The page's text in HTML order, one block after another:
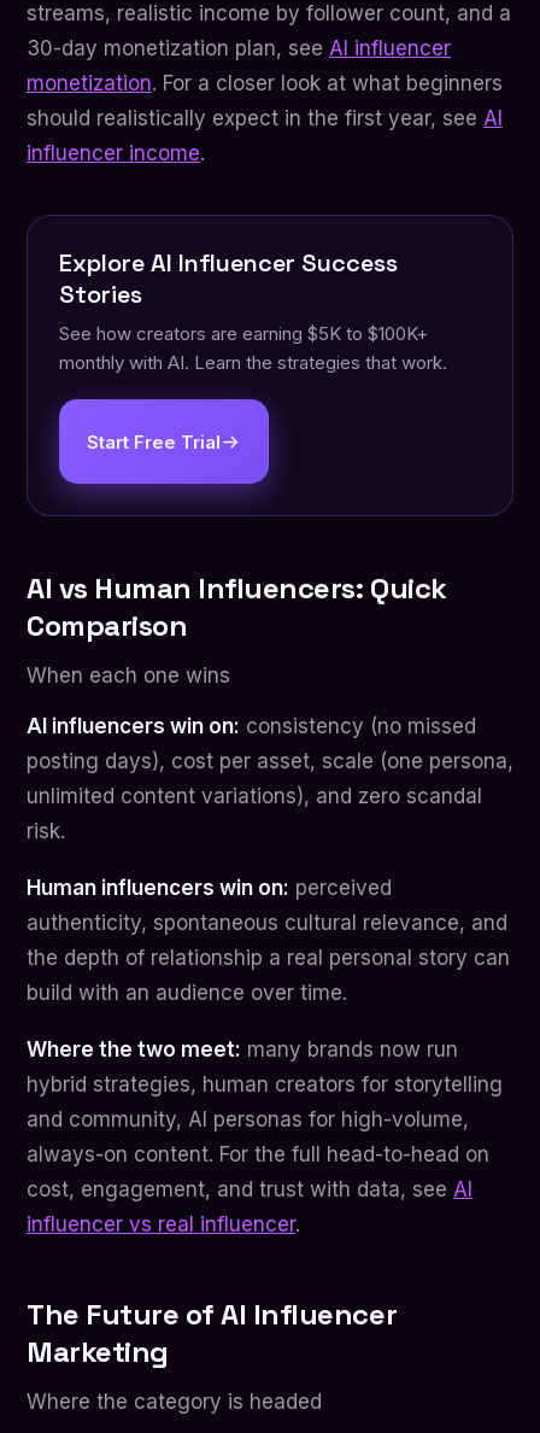
streams, realistic income by follower count, and a
30-day monetization plan, see AI influencer
monetization. For a closer look at what beginners
should realistically expect in the first year, see AI
influencer income.
Explore AI Influencer Success
Stories
See how creators are earning $5K to $100K+
monthly with AI. Learn the strategies that work.
Start Free Trial
AI vs Human Influencers: Quick
Comparison
When each one wins
AI influencers win on: consistency (no missed
posting days), cost per asset, scale (one persona,
unlimited content variations), and zero scandal
risk.
Human influencers win on: perceived
authenticity, spontaneous cultural relevance, and
the depth of relationship a real personal story can
build with an audience over time.
Where the two meet: many brands now run
hybrid strategies, human creators for storytelling
and community, AI personas for high-volume,
always-on content. For the full head-to-head on
cost, engagement, and trust with data, see AI
influencer vs real influencer.
The Future of AI Influencer
Marketing
Where the category is headed